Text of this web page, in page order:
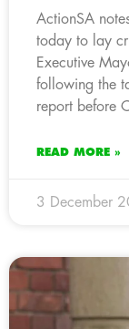
ActionSA
today to lay
Executive
following the
report before
READ MORE »
3 December